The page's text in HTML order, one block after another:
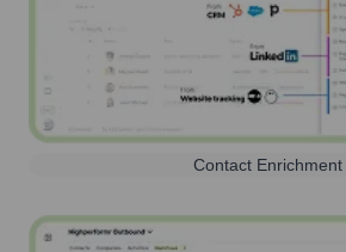
Contact Enrichment